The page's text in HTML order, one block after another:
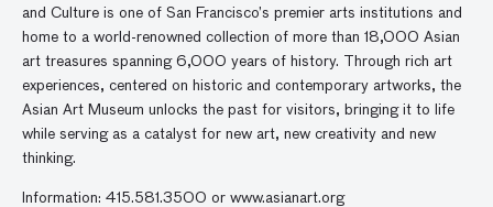
and Culture is one of San Francisco’s premier arts institutions and
home to a world-renowned collection of more than 18,000 Asian
art treasures spanning 6,000 years of history. Through rich art
experiences, centered on historic and contemporary artworks, the
Asian Art Museum unlocks the past for visitors, bringing it to life
while serving as a catalyst for new art, new creativity and new
thinking.
Information: 415.581.3500 or www.asianart.org